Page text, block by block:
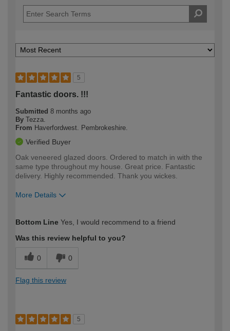
5
Fantastic doors. !!!
Submitted 8 months ago
By Tezza.
From Haverfordwest. Pembrokeshire.
Verified Buyer
Oak veneered glazed doors. Ordered to match in with the
same type throughout my house. Great price. Fantastic
delivery. Highly recommended. Thank you wickes.
More Details
expertise?
Bottom Line Yes, I would recommend to a friend
Was this review helpful to you?
0 0
Flag this review
5